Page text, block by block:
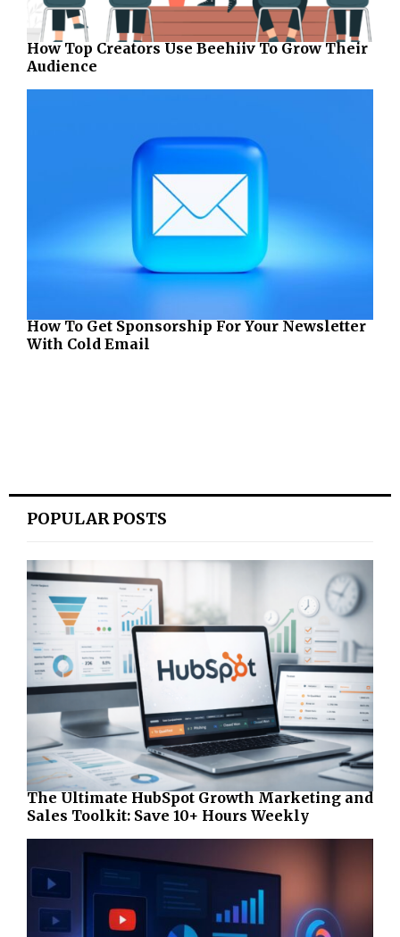
How Top Creators Use Beehiiv To Grow Their
Audience
How To Get Sponsorship For Your Newsletter
With Cold Email
POPULAR POSTS
The Ultimate HubSpot Growth Marketing and
Sales Toolkit: Save 10+ Hours Weekly